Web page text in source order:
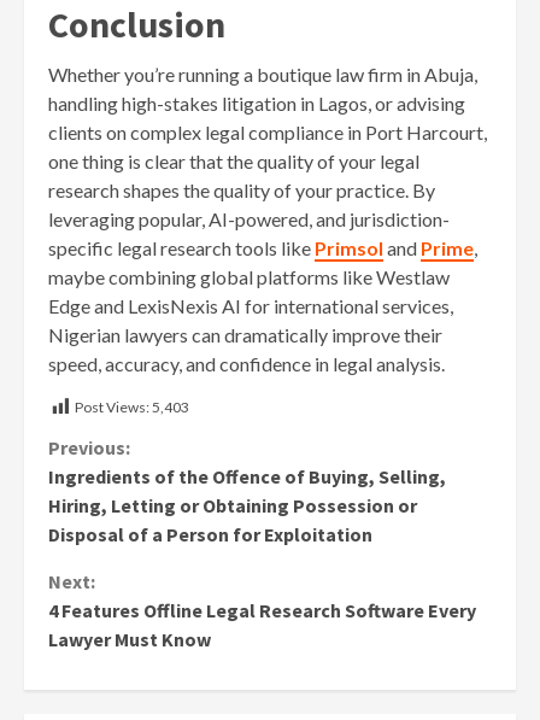
Conclusion
Whether you’re running a boutique law firm in Abuja,
handling high-stakes litigation in Lagos, or advising
clients on complex legal compliance in Port Harcourt,
one thing is clear that the quality of your legal
research shapes the quality of your practice. By
leveraging popular, AI-powered, and jurisdiction-
specific legal research tools like Primsol and Prime,
maybe combining global platforms like Westlaw
Edge and LexisNexis AI for international services,
Nigerian lawyers can dramatically improve their
speed, accuracy, and confidence in legal analysis.
Post Views:5,403
Continue
Reading
Previous:
Ingredients of the Offence of Buying, Selling,
Hiring, Letting or Obtaining Possession or
Disposal of a Person for Exploitation
Next:
4 Features Offline Legal Research Software Every
Lawyer Must Know